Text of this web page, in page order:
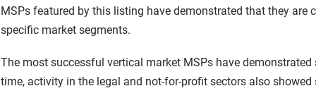
MSPs featured by this listing have demonstrated that they are
specific market segments.
The most successful vertical market MSPs have
time, activity in the legal and not-for-profit sectors also showed